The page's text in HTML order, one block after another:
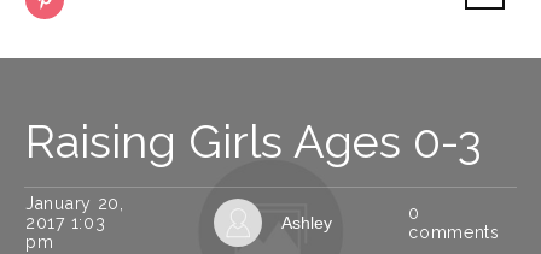
Raising Girls Ages 0-3
January 20,
2017 1:03
pm
Ashley
0
comments